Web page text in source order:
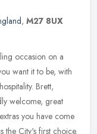
, M27 8UX
occasion on a
want it to be, with
Brett,
welcome, great
you have come
the City's first choice.